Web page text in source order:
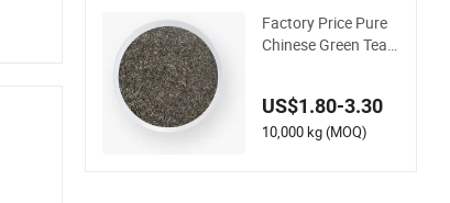
Factory Price Pure
Chinese Green Tea
US$1.80-3.30
10,000 kg (MOQ)